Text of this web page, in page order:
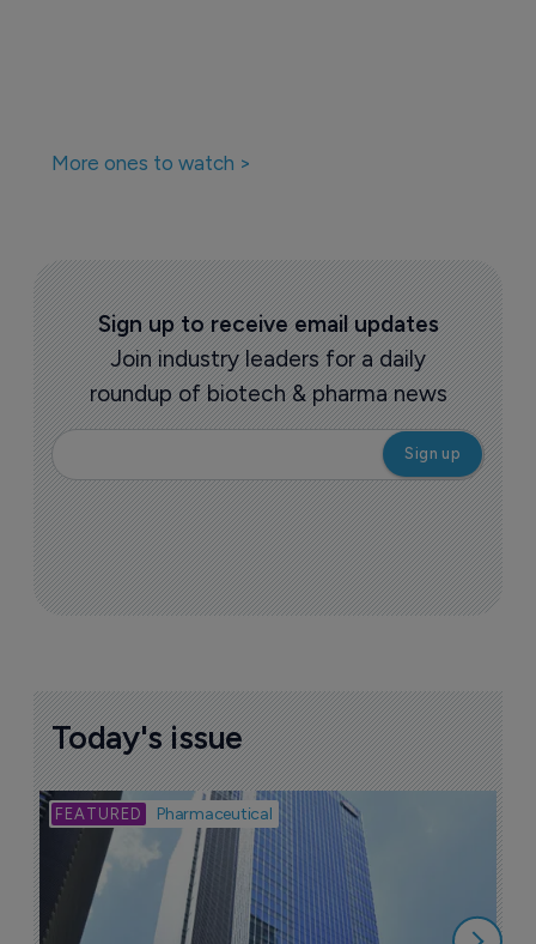
More ones to watch >
Sign up to receive email updates
Join industry leaders for a daily
roundup of biotech & pharma news
Today's issue
Pharmaceutical